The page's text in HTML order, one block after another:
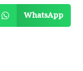
WhatsApp